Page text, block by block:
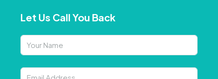
Let Us Call You Back